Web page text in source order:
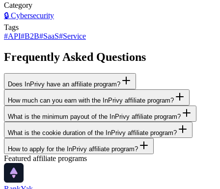
Category
🔒 Cybersecurity
Tags
#API#B2B#SaaS#Service
Frequently Asked Questions
Does InPrivy have an affiliate program?
How much can you earn with the InPrivy affiliate program?
What is the minimum payout of the InPrivy affiliate program?
What is the cookie duration of the InPrivy affiliate program?
How to apply for the InPrivy affiliate program?
Featured affiliate programs